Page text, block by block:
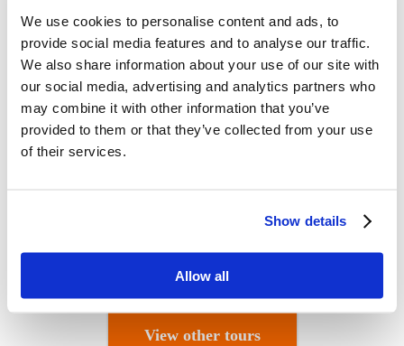
We use cookies to personalise content and ads, to
provide social media features and to analyse our traffic.
We also share information about your use of our site with
our social media, advertising and analytics partners who
may combine it with other information that you’ve
provided to them or that they’ve collected from your use
of their services.
Show details
Allow all
View other tours